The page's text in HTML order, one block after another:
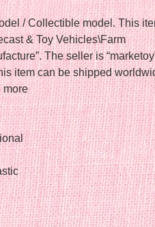
/ Collectible model. This
& Toy Vehicles\Farm
The seller is
item can be shipped
more